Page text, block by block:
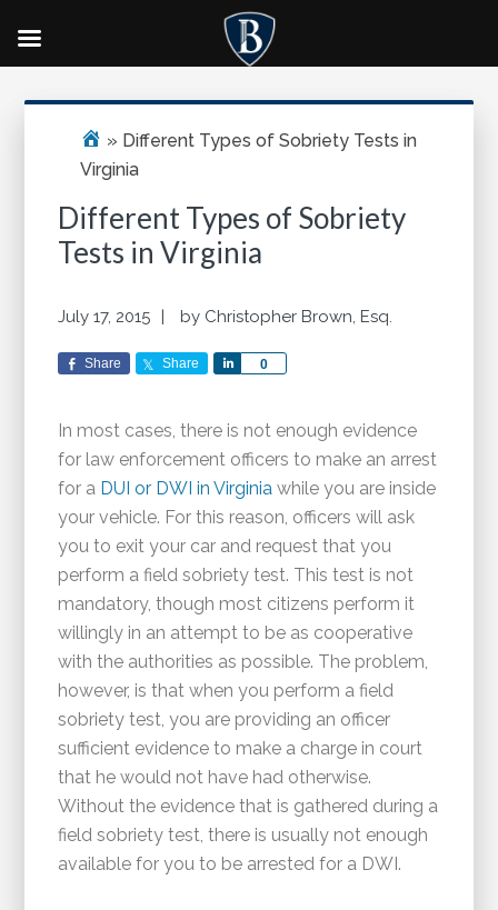
» Different Types of Sobriety Tests in
Virginia
Different Types of Sobriety
Tests in Virginia
July 17, 2015 by Christopher Brown, Esq.
Share Share 0
Share
In most cases, there is not enough evidence
for law enforcement officers to make an arrest
for a DUI or DWI in Virginia while you are inside
your vehicle. For this reason, officers will ask
you to exit your car and request that you
perform a field sobriety test. This test is not
mandatory, though most citizens perform it
willingly in an attempt to be as cooperative
with the authorities as possible. The problem,
however, is that when you perform a field
sobriety test, you are providing an officer
sufficient evidence to make a charge in court
that he would not have had otherwise.
Without the evidence that is gathered during a
field sobriety test, there is usually not enough
available for you to be arrested for a DWI.
Primary
Sidebar